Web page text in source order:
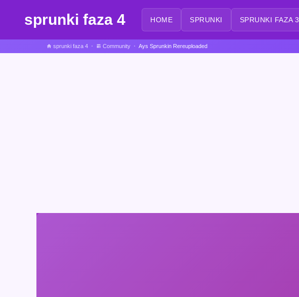
sprunki faza 4 HOME SPRUNKI SPRUNKI FAZA 3
sprunki faza 4 Community Ays Sprunkin Rereuploaded